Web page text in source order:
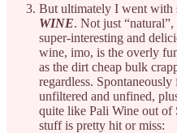
But ultimately I went with
WINE. Not just
super-interesting and
wine, imo, is the overly
as the dirt cheap bulk
regardless.
unfiltered and unfined,
quite like Pali Wine out of
stuff is pretty hit or miss: